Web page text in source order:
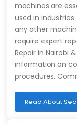
machines are
used in industries
any other
require expert
Repair in Nairobi
information on
procedures.
Read About